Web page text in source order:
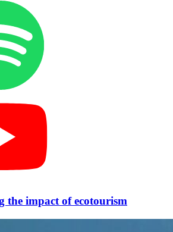
impact of ecotourism